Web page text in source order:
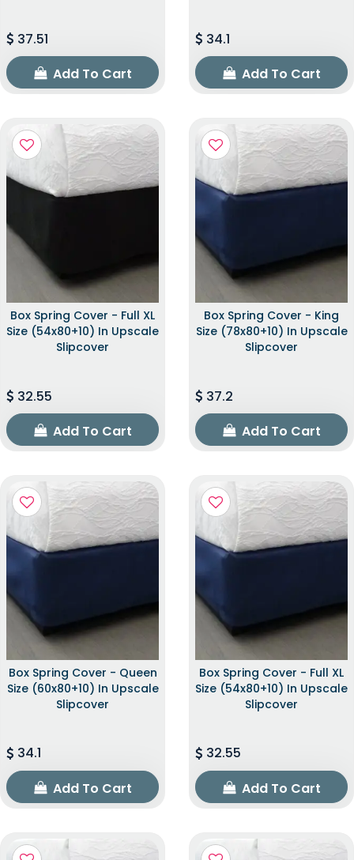
37.51
Add To Cart
34.1
Add To Cart
Box Spring Cover - Full XL
Size (54x80+10) In Upscale
Slipcover
32.55
Add To Cart
Box Spring Cover - King
Size (78x80+10) In Upscale
Slipcover
37.2
Add To Cart
Box Spring Cover - Queen
Size (60x80+10) In Upscale
Slipcover
34.1
Add To Cart
Box Spring Cover - Full XL
Size (54x80+10) In Upscale
Slipcover
32.55
Add To Cart